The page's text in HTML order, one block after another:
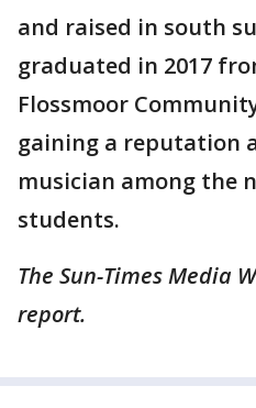
and raised in south
graduated in 2017
Flossmoor
gaining a reputation
musician among the
students.
The Sun-Times Media
report.